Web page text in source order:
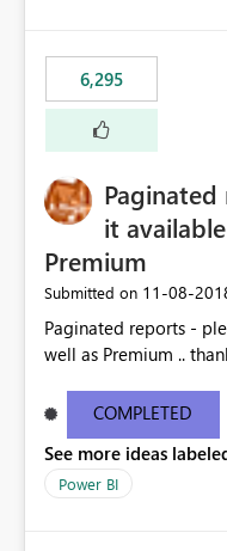
6,295
it
Premium
Submitted on ‎11-08-
Paginated reports -
well as Premium ..
COMPLETED
See more ideas
Power BI